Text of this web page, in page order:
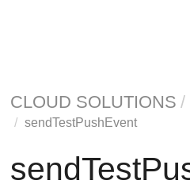
CLOUD SOLUTIONS
sendTestPushEvent